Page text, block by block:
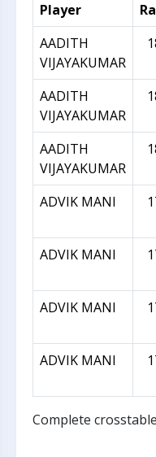
Player
AADITH
VIJAYAKUMAR
AADITH
VIJAYAKUMAR
AADITH
VIJAYAKUMAR
ADVIK MANI
ADVIK MANI
ADVIK MANI
ADVIK MANI
Complete